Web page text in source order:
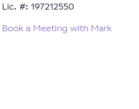
Lic. #: 197212550
Book a Meeting with Mark